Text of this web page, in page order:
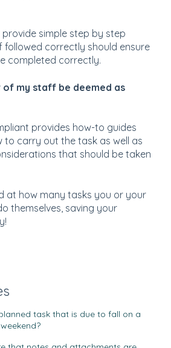
provide simple step by step
followed correctly should ensure
completed correctly.
of my staff be deemed as
provides how-to guides
to carry out the task as well as
that should be taken
at how many tasks you or your
themselves, saving your
task that is due to fall on a